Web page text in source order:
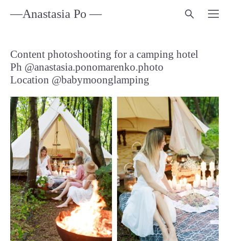
—Anastasia Po —
Content photoshooting for a camping hotel
Ph @anastasia.ponomarenko.photo
Location @babymoonglamping